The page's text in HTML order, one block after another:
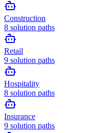
Construction
8 solution paths
Retail
9 solution paths
Hospitality
8 solution paths
Insurance
9 solution paths